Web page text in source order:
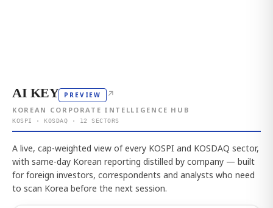
AI KEY PREVIEW ↗
KOREAN CORPORATE INTELLIGENCE HUB
KOSPI · KOSDAQ · 12 SECTORS
A live, cap-weighted view of every KOSPI and KOSDAQ sector,
with same-day Korean reporting distilled by company — built
for foreign investors, correspondents and analysts who need
to scan Korea before the next session.